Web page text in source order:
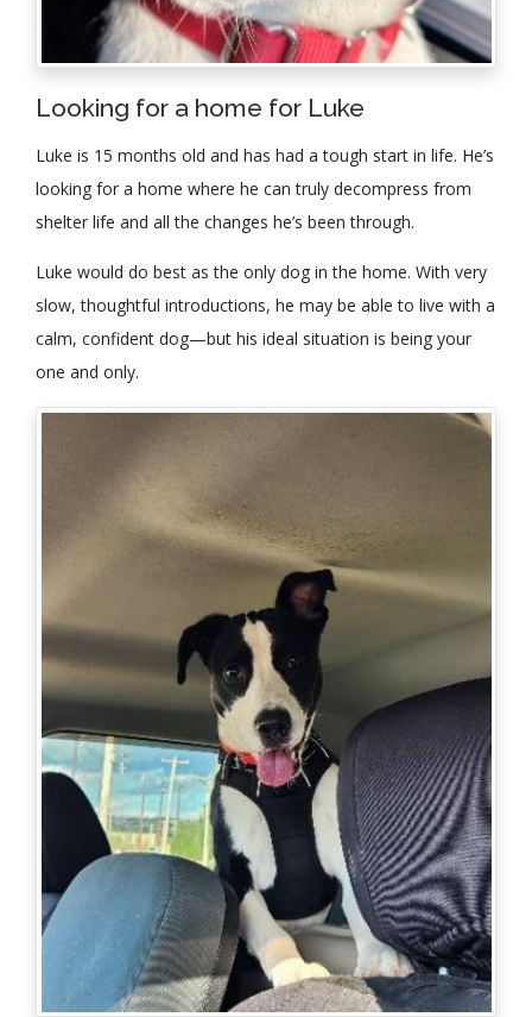
Looking for a home for Luke
Luke is 15 months old and has had a tough start in life. He’s
looking for a home where he can truly decompress from
shelter life and all the changes he’s been through.
Luke would do best as the only dog in the home. With very
slow, thoughtful introductions, he may be able to live with a
calm, confident dog—but his ideal situation is being your
one and only.